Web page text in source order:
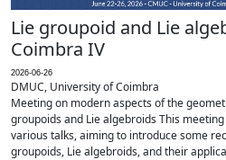
Lie groupoid and Lie
Coimbra IV
2026-06-26
DMUC, University of Coimbra
Meeting on modern aspects of the
groupoids and Lie algebroids This
various talks, aiming to introduce some
groupoids, Lie algebroids, and their